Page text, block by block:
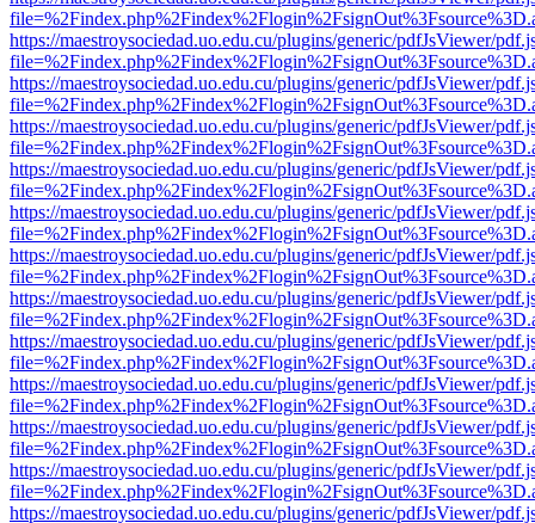
https://maestroysociedad.uo.edu.cu/plugins/generic/pdfJsViewer/
https://maestroysociedad.uo.edu.cu/plugins/generic/pdfJsViewer/
https://maestroysociedad.uo.edu.cu/plugins/generic/pdfJsViewer/
https://maestroysociedad.uo.edu.cu/plugins/generic/pdfJsViewer/
https://maestroysociedad.uo.edu.cu/plugins/generic/pdfJsViewer/
https://maestroysociedad.uo.edu.cu/plugins/generic/pdfJsViewer/
https://maestroysociedad.uo.edu.cu/plugins/generic/pdfJsViewer/
https://maestroysociedad.uo.edu.cu/plugins/generic/pdfJsViewer/
https://maestroysociedad.uo.edu.cu/plugins/generic/pdfJsViewer/
https://maestroysociedad.uo.edu.cu/plugins/generic/pdfJsViewer/
https://maestroysociedad.uo.edu.cu/plugins/generic/pdfJsViewer/
https://maestroysociedad.uo.edu.cu/plugins/generic/pdfJsViewer/